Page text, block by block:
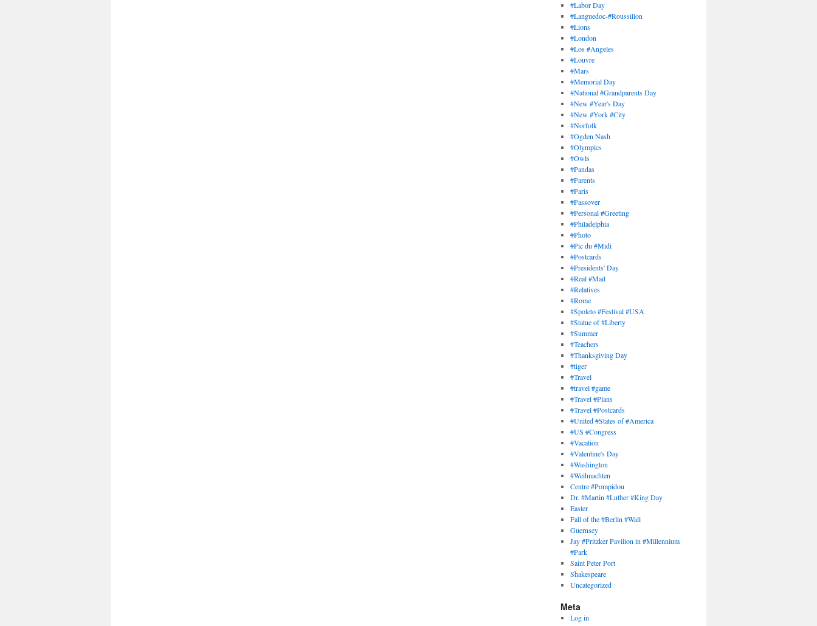
#Labor Day
#Languedoc-#Roussillon
#Lions
#London
#Los #Angeles
#Louvre
#Mars
#Memorial Day
#National #Grandparents Day
#New #Year's Day
#New #York #City
#Norfolk
#Ogden Nash
#Olympics
#Owls
#Pandas
#Parents
#Paris
#Passover
#Personal #Greeting
#Philadelphia
#Photo
#Pic du #Midi
#Postcards
#Presidents' Day
#Real #Mail
#Relatives
#Rome
#Spoleto #Festival #USA
#Statue of #Liberty
#Summer
#Teachers
#Thanksgiving Day
#tiger
#Travel
#travel #game
#Travel #Plans
#Travel #Postcards
#United #States of #America
#US #Congress
#Vacation
#Valentine's Day
#Washington
#Weihnachten
Centre #Pompidou
Dr. #Martin #Luther #King Day
Easter
Fall of the #Berlin #Wall
Guernsey
Jay #Pritzker Pavilion in #Millennium
#Park
Saint Peter Port
Shakespeare
Uncategorized
Meta
Log in